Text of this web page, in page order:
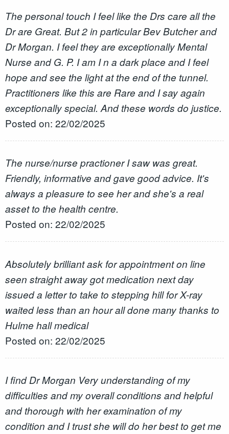
The personal touch I feel like the Drs care all the
Dr are Great. But 2 in particular Bev Butcher and
Dr Morgan. I feel they are exceptionally Mental
Nurse and G. P. I am I n a dark place and I feel
hope and see the light at the end of the tunnel.
Practitioners like this are Rare and I say again
exceptionally special. And these words do justice.
Posted on: 22/02/2025
The nurse/nurse practioner I saw was great.
Friendly, informative and gave good advice. It's
always a pleasure to see her and she's a real
asset to the health centre.
Posted on: 22/02/2025
Absolutely brilliant ask for appointment on line
seen straight away got medication next day
issued a letter to take to stepping hill for X-ray
waited less than an hour all done many thanks to
Hulme hall medical
Posted on: 22/02/2025
I find Dr Morgan Very understanding of my
difficulties and my overall conditions and helpful
and thorough with her examination of my
condition and I trust she will do her best to get me